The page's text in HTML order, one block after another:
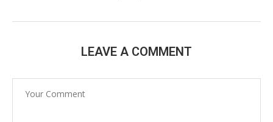
LEAVE A COMMENT